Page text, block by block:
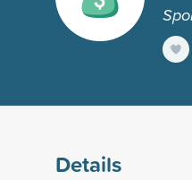
Details